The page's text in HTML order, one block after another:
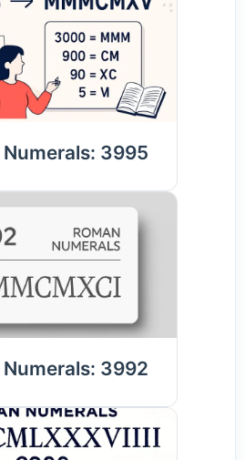
Numerals: 3995
Numerals: 3992